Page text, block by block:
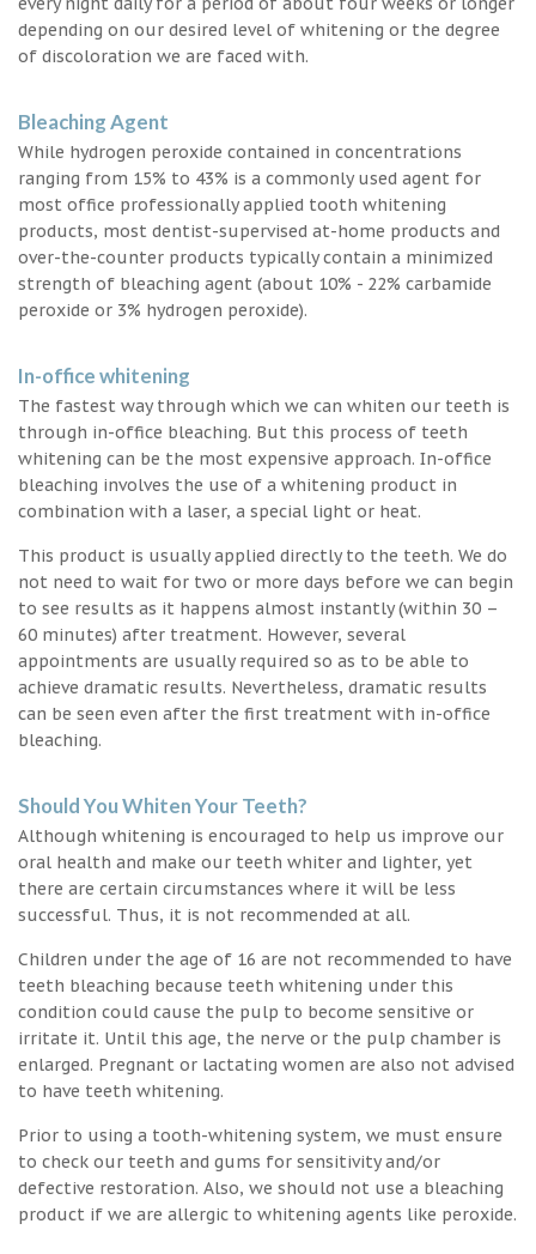
depending on our desired level of whitening or the degree
of discoloration we are faced with.
Bleaching Agent
While hydrogen peroxide contained in concentrations
ranging from 15% to 43% is a commonly used agent for
most office professionally applied tooth whitening
products, most dentist-supervised at-home products and
over-the-counter products typically contain a minimized
strength of bleaching agent (about 10% - 22% carbamide
peroxide or 3% hydrogen peroxide).
In-office whitening
The fastest way through which we can whiten our teeth is
through in-office bleaching. But this process of teeth
whitening can be the most expensive approach. In-office
bleaching involves the use of a whitening product in
combination with a laser, a special light or heat.
This product is usually applied directly to the teeth. We do
not need to wait for two or more days before we can begin
to see results as it happens almost instantly (within 30 –
60 minutes) after treatment. However, several
appointments are usually required so as to be able to
achieve dramatic results. Nevertheless, dramatic results
can be seen even after the first treatment with in-office
bleaching.
Should You Whiten Your Teeth?
Although whitening is encouraged to help us improve our
oral health and make our teeth whiter and lighter, yet
there are certain circumstances where it will be less
successful. Thus, it is not recommended at all.
Children under the age of 16 are not recommended to have
teeth bleaching because teeth whitening under this
condition could cause the pulp to become sensitive or
irritate it. Until this age, the nerve or the pulp chamber is
enlarged. Pregnant or lactating women are also not advised
to have teeth whitening.
Prior to using a tooth-whitening system, we must ensure
to check our teeth and gums for sensitivity and/or
defective restoration. Also, we should not use a bleaching
product if we are allergic to whitening agents like peroxide.